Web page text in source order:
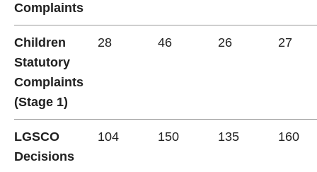
Complaints
Children
Statutory
Complaints
(Stage 1)
28 46 26 27
LGSCO
Decisions
104 150 135 160